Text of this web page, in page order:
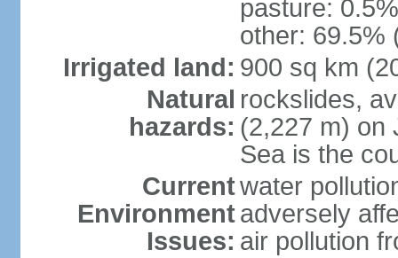
pasture:
other: 69.5%
Irrigated land: 900 sq km
Natural
hazards:
rockslides,
(2,227 m) on
Sea is the
Current
Environment
Issues:
water
adversely
air pollution